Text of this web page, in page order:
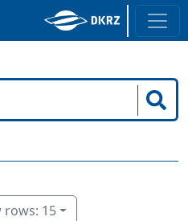
Show rows: 15